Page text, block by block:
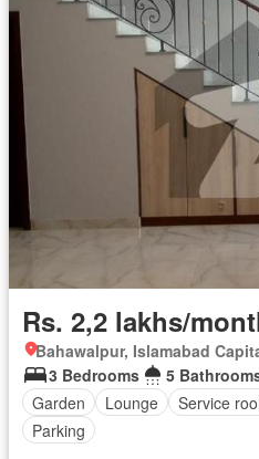
Rs. 2,2 lakhs/
Bahawalpur, Islamabad
3 Bedrooms
5
Garden
Lounge Service
Parking